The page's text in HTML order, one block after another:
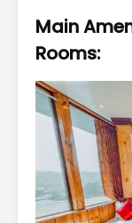
Main
Rooms: